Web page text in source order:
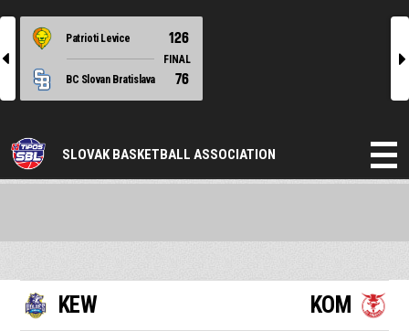
l
Patrioti Levice 126
FINAL
BC Slovan Bratislava
76
r
SLOVAK BASKETBALL ASSOCIATION
KEW KOM